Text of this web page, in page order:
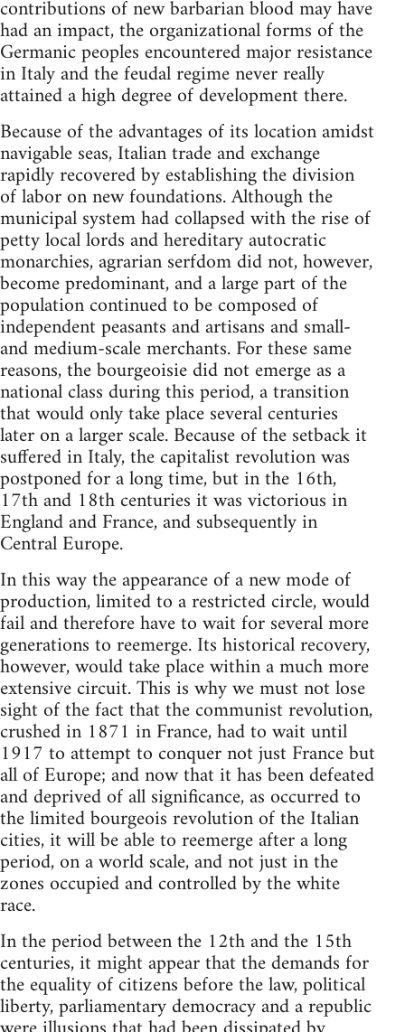
contributions of new barbarian blood may have
had an impact, the organizational forms of the
Germanic peoples encountered major resistance
in Italy and the feudal regime never really
attained a high degree of development there.
Because of the advantages of its location amidst
navigable seas, Italian trade and exchange
rapidly recovered by establishing the division
of labor on new foundations. Although the
municipal system had collapsed with the rise of
petty local lords and hereditary autocratic
monarchies, agrarian serfdom did not, however,
become predominant, and a large part of the
population continued to be composed of
independent peasants and artisans and small-
and medium-scale merchants. For these same
reasons, the bourgeoisie did not emerge as a
national class during this period, a transition
that would only take place several centuries
later on a larger scale. Because of the setback it
suffered in Italy, the capitalist revolution was
postponed for a long time, but in the 16th,
17th and 18th centuries it was victorious in
England and France, and subsequently in
Central Europe.
In this way the appearance of a new mode of
production, limited to a restricted circle, would
fail and therefore have to wait for several more
generations to reemerge. Its historical recovery,
however, would take place within a much more
extensive circuit. This is why we must not lose
sight of the fact that the communist revolution,
crushed in 1871 in France, had to wait until
1917 to attempt to conquer not just France but
all of Europe; and now that it has been defeated
and deprived of all significance, as occurred to
the limited bourgeois revolution of the Italian
cities, it will be able to reemerge after a long
period, on a world scale, and not just in the
zones occupied and controlled by the white
race.
In the period between the 12th and the 15th
centuries, it might appear that the demands for
the equality of citizens before the law, political
liberty, parliamentary democracy and a republic